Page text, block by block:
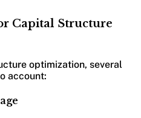
Capital Structure
optimization, several
account: